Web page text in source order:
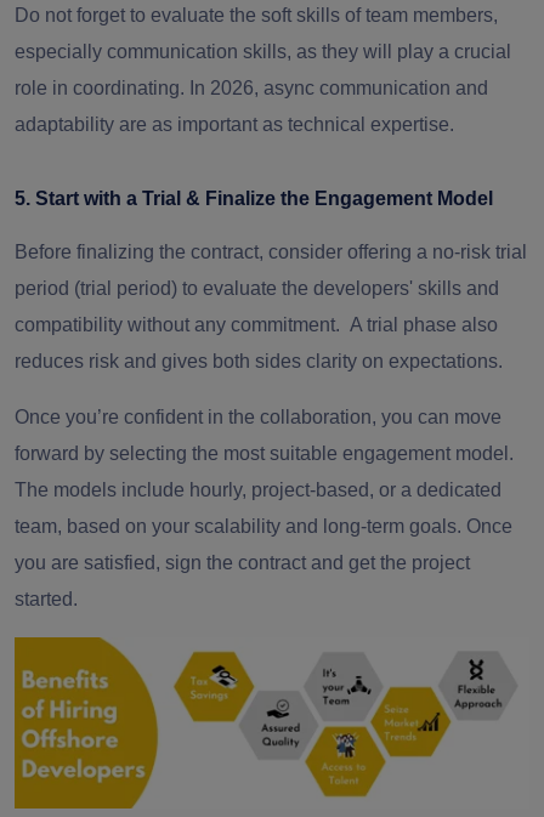
Do not forget to evaluate the soft skills of team members,
especially communication skills, as they will play a crucial
role in coordinating. In 2026, async communication and
adaptability are as important as technical expertise.
5. Start with a Trial & Finalize the Engagement Model
Before finalizing the contract, consider offering a no-risk trial
period (trial period) to evaluate the developers' skills and
compatibility without any commitment. A trial phase also
reduces risk and gives both sides clarity on expectations.
Once you’re confident in the collaboration, you can move
forward by selecting the most suitable engagement model.
The models include hourly, project-based, or a dedicated
team, based on your scalability and long-term goals. Once
you are satisfied, sign the contract and get the project
started.